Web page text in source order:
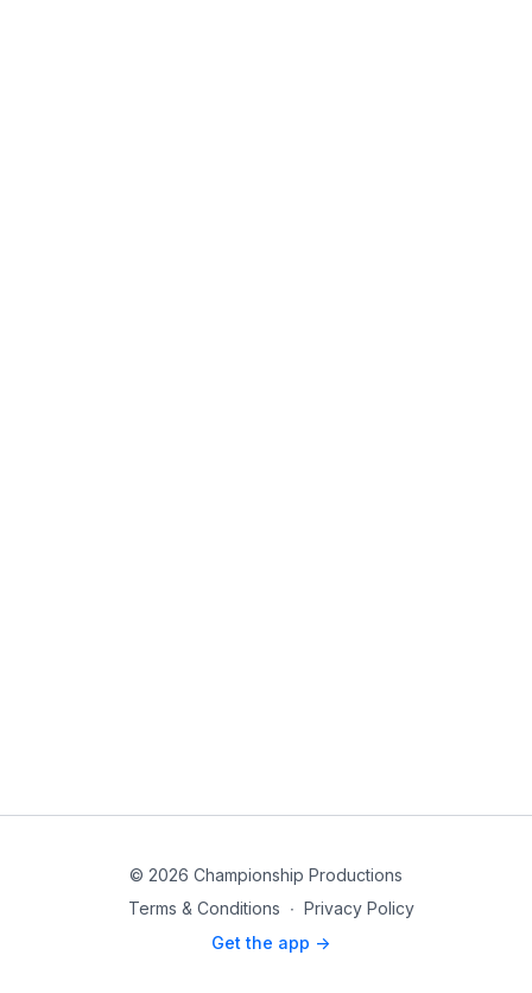
© 2026 Championship Productions
Terms & Conditions ∙ Privacy Policy
Get the app ->